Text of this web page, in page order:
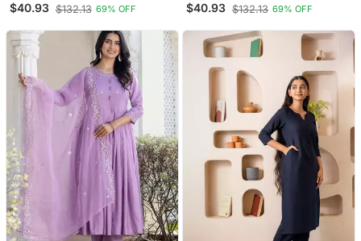
$40.93 $132.13 69% OFF
$40.93 $132.13 69% OFF